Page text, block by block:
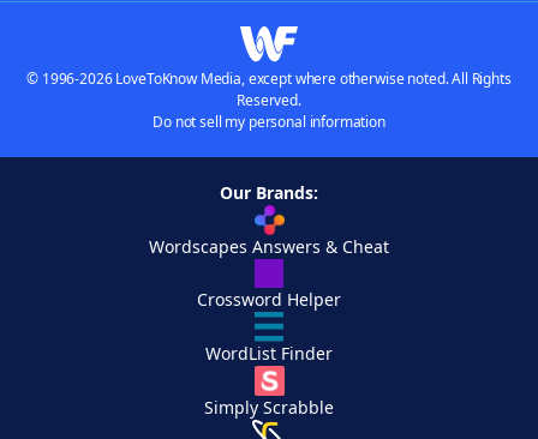
© 1996-2026 LoveToKnow Media, except where otherwise noted. All Rights
Reserved.
Do not sell my personal information
Our Brands:
Wordscapes Answers & Cheat
Crossword Helper
WordList Finder
Simply Scrabble